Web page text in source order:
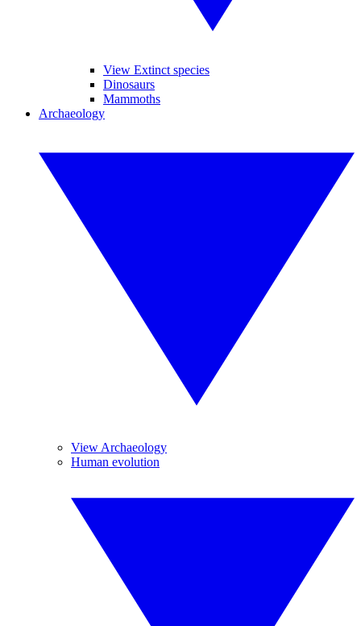
View Extinct species
Dinosaurs
Mammoths
Archaeology
View Archaeology
Human evolution